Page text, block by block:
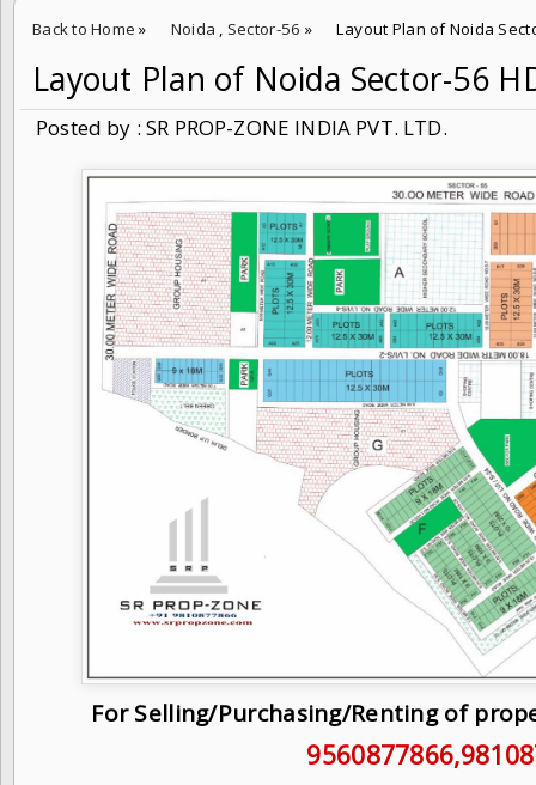
Back to Home » Noida , Sector-56 » Layout Plan of Noida
Layout Plan of Noida Sector-56
Posted by : SR PROP-ZONE INDIA PVT. LTD.
For Selling/Purchasing/Renting of
9560877866